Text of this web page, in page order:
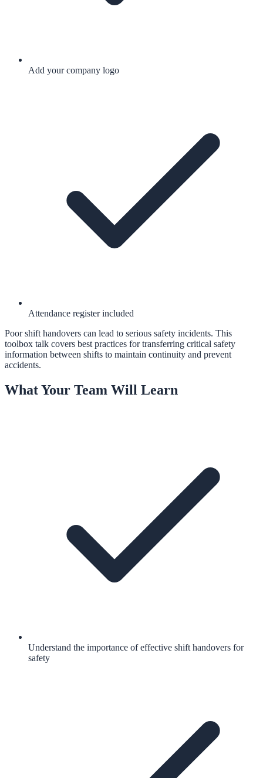
Add your company logo
Attendance register included
Poor shift handovers can lead to serious safety incidents. This
toolbox talk covers best practices for transferring critical safety
information between shifts to maintain continuity and prevent
accidents.
What Your Team Will Learn
Understand the importance of effective shift handovers for
safety